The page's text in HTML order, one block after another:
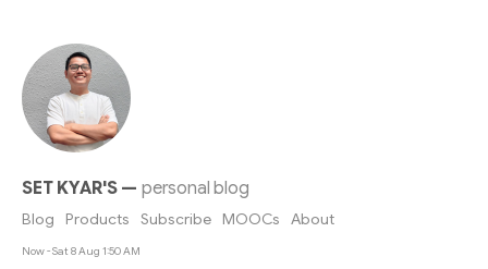
SET KYAR'S— personal blog
Blog Products Subscribe MOOCs About
Now - Sat 8 Aug 1:50 AM